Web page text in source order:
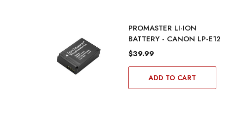
PROMASTER LI-ION
BATTERY - CANON LP-E12
$39.99
ADD TO CART